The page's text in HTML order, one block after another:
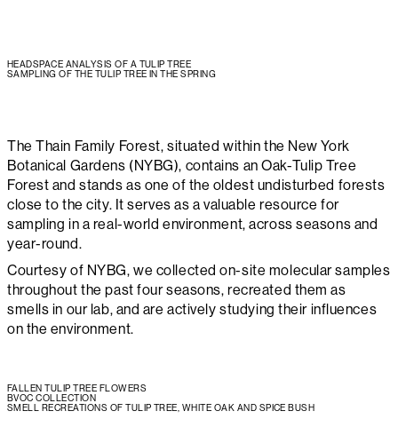
HEADSPACE ANALYSIS OF A TULIP TREE
SAMPLING OF THE TULIP TREE IN THE SPRING
The Thain Family Forest, situated within the New York
Botanical Gardens (NYBG), contains an Oak-Tulip Tree
Forest and stands as one of the oldest undisturbed forests
close to the city. It serves as a valuable resource for
sampling in a real-world environment, across seasons and
year-round.
Courtesy of NYBG, we collected on-site molecular samples
throughout the past four seasons, recreated them as
smells in our lab, and are actively studying their influences
on the environment.
FALLEN TULIP TREE FLOWERS
BVOC COLLECTION
SMELL RECREATIONS OF TULIP TREE, WHITE OAK AND SPICE BUSH